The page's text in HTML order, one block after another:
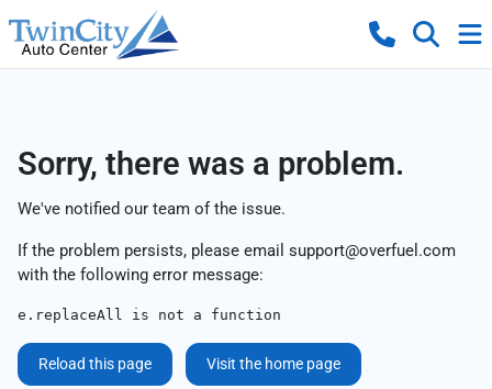
Sorry, there was a problem.
We've notified our team of the issue.
If the problem persists, please email support@overfuel.com
with the following error message:
e.replaceAll is not a function
Reload this page Visit the home page